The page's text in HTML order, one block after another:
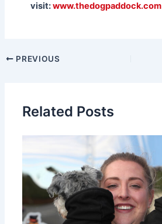
visit:www.thedogpaddock.com
PREVIOUS
Related Posts